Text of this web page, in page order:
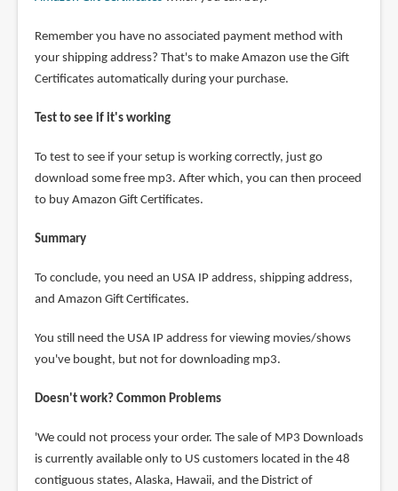
Remember you have no associated payment method with
your shipping address? That's to make Amazon use the Gift
Certificates automatically during your purchase.
Test to see if it's working
To test to see if your setup is working correctly, just go
download some free mp3. After which, you can then proceed
to buy Amazon Gift Certificates.
Summary
To conclude, you need an USA IP address, shipping address,
and Amazon Gift Certificates.
You still need the USA IP address for viewing movies/shows
you've bought, but not for downloading mp3.
Doesn't work? Common Problems
'We could not process your order. The sale of MP3 Downloads
is currently available only to US customers located in the 48
contiguous states, Alaska, Hawaii, and the District of